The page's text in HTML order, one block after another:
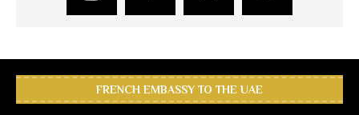
FRENCH EMBASSY TO THE UAE